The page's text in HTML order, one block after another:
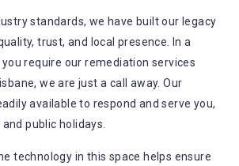
decrease the number of allergens
forte and we promise to deliver the
the given time frame
use eco-friendly methods and do not
the family or the environment
standards, we have built our legacy
trust, and local presence. In a
require our remediation services
we are just a call away. Our
available to respond and serve you,
public holidays.
technology in this space helps ensure